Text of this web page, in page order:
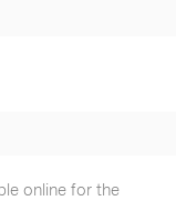
online for the